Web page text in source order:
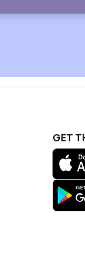
GET